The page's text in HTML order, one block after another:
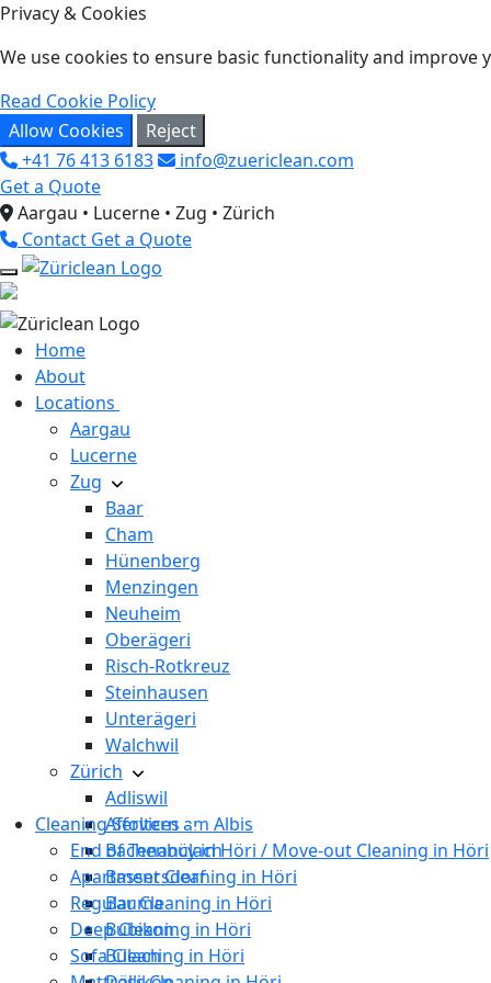
Privacy & Cookies
We use cookies to ensure basic functionality and
Read Cookie Policy
Allow Cookies
Reject
+41 76 413 6183
info@zuericlean.com
Get a Quote
Aargau • Lucerne • Zug • Zürich
Contact Get a Quote
Home
About
Locations
Aargau
Lucerne
Zug
Baar
Cham
Hünenberg
Menzingen
Neuheim
Oberägeri
Risch-Rotkreuz
Steinhausen
Unterägeri
Walchwil
Zürich
Adliswil
Affoltern am Albis
Bachenbülach
Bassersdorf
Bauma
Bubikon
Bülach
Cleaning Services
End of Tenancy in Höri / Move-out Cleaning in Höri
Apartment Cleaning in Höri
Regular Cleaning in Höri
Deep Cleaning in Höri
Sofa Cleaning in Höri